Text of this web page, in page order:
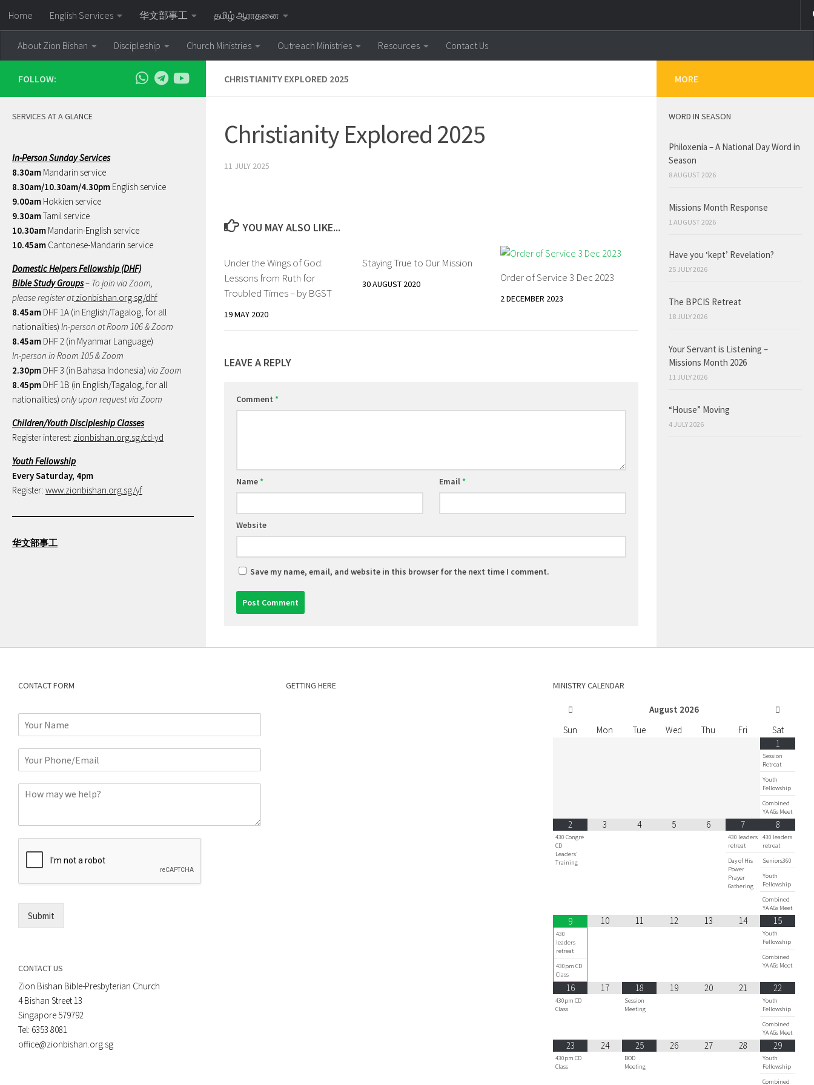
Skip to content
Home English Services 华文部事工 தமிழ் ஆராதனை
About Zion Bishan Discipleship Church Ministries Outreach Ministries Resources Contact Us
CHRISTIANITY EXPLORED 2025
Christianity Explored 2025
11 JULY 2025
YOU MAY ALSO LIKE...
Under the Wings of God:
Lessons from Ruth for
Troubled Times – by BGST
19 MAY 2020
Staying True to Our Mission
30 AUGUST 2020 Order of Service 3 Dec 2023
2 DECEMBER 2023
LEAVE A REPLY
Comment *
Name* Email*
Website
Save my name, email, and website in this browser for the next time I comment.
FOLLOW:
SERVICES AT A GLANCE
In-Person Sunday Services
8.30am Mandarin service
8.30am/10.30am/4.30pm English service
9.00am Hokkien service
9.30amTamil service
10.30am Mandarin-English service
10.45am Cantonese-Mandarin service
Domestic Helpers Fellowship (DHF)
Bible Study Groups– To join via Zoom,
please register atzionbishan.org.sg/dhf
8.45am DHF 1A (in English/Tagalog, for all
nationalities) In-person at Room 106 & Zoom
8.45am DHF 2 (in Myanmar Language)
In-person in Room 105 & Zoom
2.30pm DHF 3 (in Bahasa Indonesia) via Zoom
8.45pm DHF 1B (in English/Tagalog, for all
nationalities) only upon request via Zoom
Children/Youth Discipleship Classes
Register interest: zionbishan.org.sg/cd-yd
Youth Fellowship
Every Saturday, 4pm
Register: www.zionbishan.org.sg/yf
华文部事工
MORE
WORD IN SEASON
Philoxenia – A National Day Word in
Season
8 AUGUST 2026
Missions Month Response
1 AUGUST 2026
Have you ‘kept’ Revelation?
25 JULY 2026
The BPCIS Retreat
18 JULY 2026
Your Servant is Listening –
Missions Month 2026
11 JULY 2026
“House” Moving
4 JULY 2026
CONTACT FORM
r
E
l
m
e
Submit
CONTACT US
Zion Bishan Bible-Presbyterian Church
4 Bishan Street 13
Singapore 579792
Tel: 6353 8081
office@zionbishan.org.sg
GETTING HERE MINISTRY CALENDAR
August 2026
Sun
Mon Tue Wed Thu Fri
Sat
1
Session
Retreat
Youth
Fellowship
Combined
YA AGs Meet
2
430 Congre
CD
Leaders'
Training
3 4 5 6 7
430 leaders
retreat
Day of His
Power
Prayer
Gathering
8
430 leaders
retreat
Seniors360
Youth
Fellowship
Combined
YA AGs Meet
9
430
leaders
retreat
430pm CD
Class
10 11 12 13 14 15
Youth
Fellowship
Combined
YA AGs Meet
16
430pm CD
Class
17 18
Session
Meeting
19 20 21 22
Youth
Fellowship
Combined
YA AGs Meet
23
430pm CD
Class
24 25
BOD
Meeting
26 27 28 29
Youth
Fellowship
Combined